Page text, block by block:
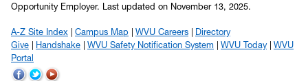
Opportunity Employer. Last updated on November 13, 2025.
A-Z Site Index Campus Map WVU Careers
Directory
Give
Handshake WVU Safety Notification System WVU Today
WVU
Portal